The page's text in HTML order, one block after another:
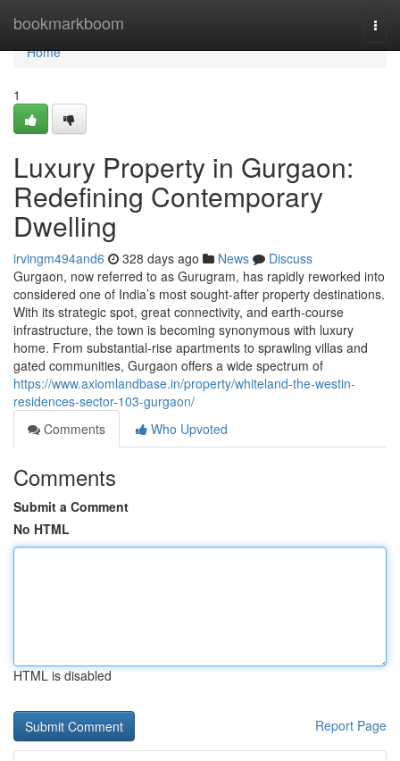
bookmarkboom
Home
Home
1
Luxury Property in Gurgaon:
Redefining Contemporary
Dwelling
irvingm494and6 328 days ago News
Discuss
Gurgaon, now referred to as Gurugram, has rapidly reworked into
considered one of India’s most sought-after property destinations.
With its strategic spot, great connectivity, and earth-course
infrastructure, the town is becoming synonymous with luxury
home. From substantial-rise apartments to sprawling villas and
gated communities, Gurgaon offers a wide spectrum of
https://www.axiomlandbase.in/property/whiteland-the-westin-
residences-sector-103-gurgaon/
Comments
Who Upvoted
Comments
Submit a Comment
No HTML
HTML is disabled
Report Page